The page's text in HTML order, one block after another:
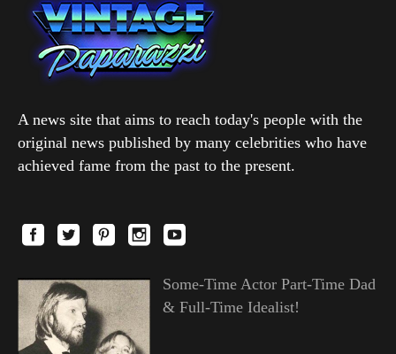
A news site that aims to reach today's people with the
original news published by many celebrities who have
achieved fame from the past to the present.
Some-Time Actor Part-Time Dad
& Full-Time Idealist!